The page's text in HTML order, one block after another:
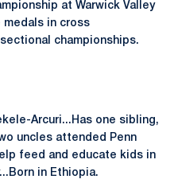
at Warwick Valley
medals in cross
championships.
Arcuri...Has one sibling,
uncles attended Penn
feed and educate kids in
in Ethiopia.